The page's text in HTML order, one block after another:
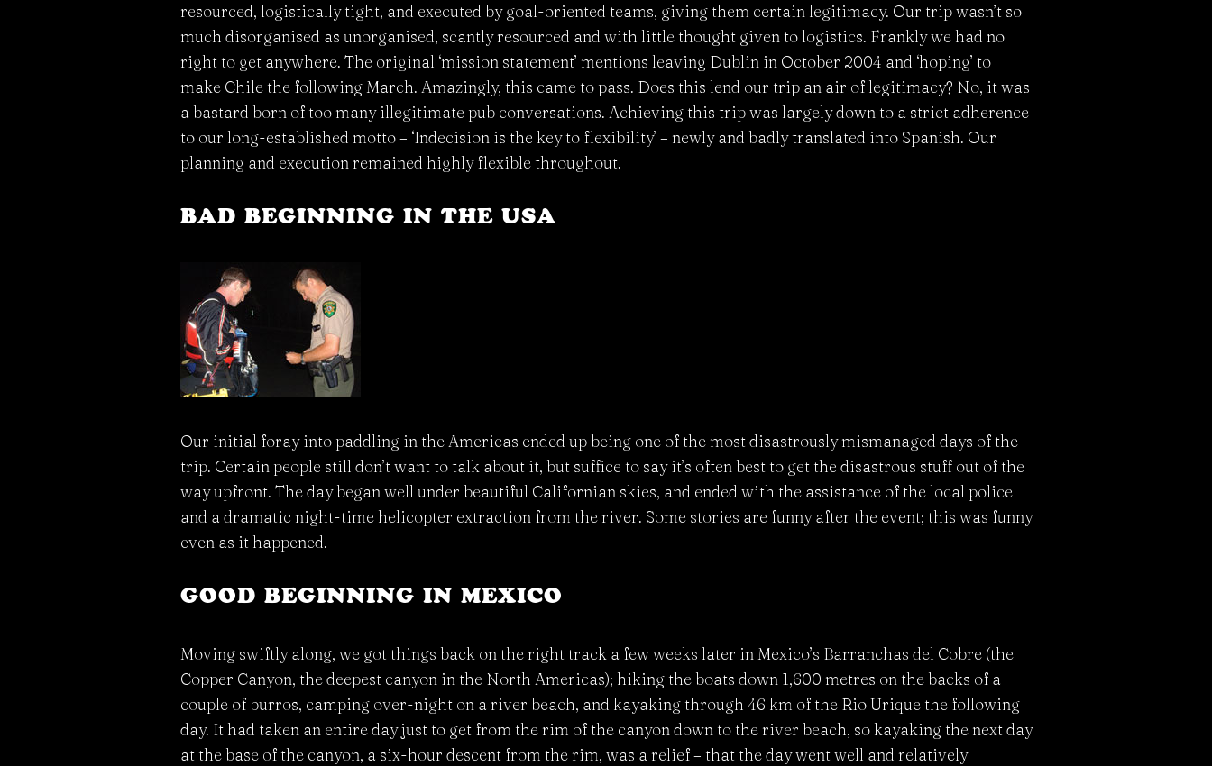
resourced, logistically tight, and executed by goal-oriented teams, giving them certain legitimacy. Our trip wasn’t so
much disorganised as unorganised, scantly resourced and with little thought given to logistics. Frankly we had no
right to get anywhere. The original ‘mission statement’ mentions leaving Dublin in October 2004 and ‘hoping’ to
make Chile the following March. Amazingly, this came to pass. Does this lend our trip an air of legitimacy? No, it was
a bastard born of too many illegitimate pub conversations. Achieving this trip was largely down to a strict adherence
to our long-established motto – ‘Indecision is the key to flexibility’ – newly and badly translated into Spanish. Our
planning and execution remained highly flexible throughout.
BAD BEGINNING IN THE USA
Our initial foray into paddling in the Americas ended up being one of the most disastrously mismanaged days of the
trip. Certain people still don’t want to talk about it, but suffice to say it’s often best to get the disastrous stuff out of the
way upfront. The day began well under beautiful Californian skies, and ended with the assistance of the local police
and a dramatic night-time helicopter extraction from the river. Some stories are funny after the event; this was funny
even as it happened.
GOOD BEGINNING IN MEXICO
Moving swiftly along, we got things back on the right track a few weeks later in Mexico’s Barranchas del Cobre (the
Copper Canyon, the deepest canyon in the North Americas); hiking the boats down 1,600 metres on the backs of a
couple of burros, camping over-night on a river beach, and kayaking through 46 km of the Rio Urique the following
day. It had taken an entire day just to get from the rim of the canyon down to the river beach, so kayaking the next day
at the base of the canyon, a six-hour descent from the rim, was a relief – that the day went well and relatively